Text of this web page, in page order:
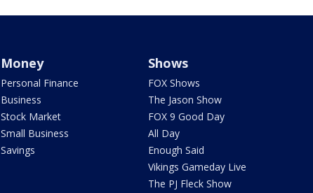
Money
Personal Finance
Business
Stock Market
Small Business
Savings
Shows
FOX Shows
The Jason Show
FOX 9 Good Day
All Day
Enough Said
Vikings Gameday Live
The PJ Fleck Show